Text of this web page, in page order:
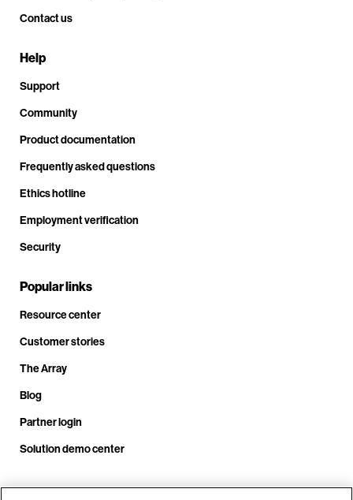
Contact us
Help
Support
Community
Product documentation
Frequently asked questions
Ethics hotline
Employment verification
Security
Popular links
Resource center
Customer stories
The Array
Blog
Partner login
Solution demo center